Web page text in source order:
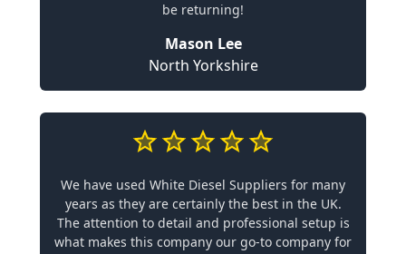
be returning!
Mason Lee
North Yorkshire
We have used White Diesel Suppliers for many
years as they are certainly the best in the UK.
The attention to detail and professional setup is
what makes this company our go-to company for